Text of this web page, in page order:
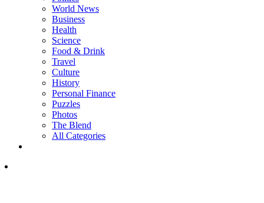
World News
Business
Health
Science
Food & Drink
Travel
Culture
History
Personal Finance
Puzzles
Photos
The Blend
All Categories